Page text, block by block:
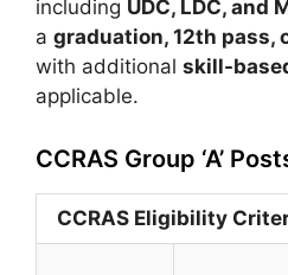
including UDC, LDC, and
a graduation, 12th pass,
with additional skill-
applicable.
CCRAS Group ‘A’
CCRAS Eligibility